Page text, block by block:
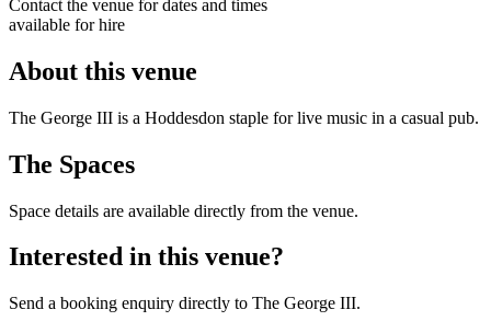
Contact the venue for dates and times
available for hire
About this venue
The George III is a Hoddesdon staple for live music in a casual pub.
The Spaces
Space details are available directly from the venue.
Interested in this venue?
Send a booking enquiry directly to The George III.